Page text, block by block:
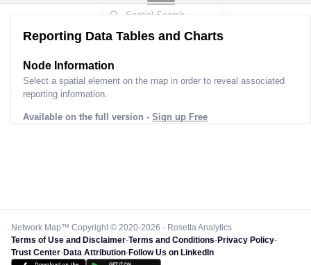
Reporting Data Tables and Charts
Node Information
Select a spatial element on the map in order to reveal associated
reporting information.
Available on the full version - Sign up Free
Network Map™ Copyright © 2020-2026 - Rosetta Analytics
Terms of Use and Disclaimer-Terms and Conditions-Privacy Policy-
Trust Center-Data Attribution-Follow Us on LinkedIn